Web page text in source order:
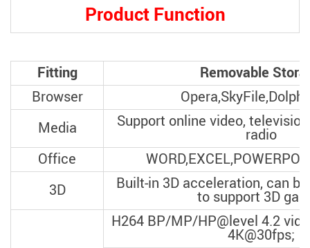
Product Function
Fitting
Removable
Browser
Media
Support online video,
radio
Office
3D
Built-in 3D acceleration, can
to support 3D
H264 BP/MP/HP@level 4.2
4K@30fps;